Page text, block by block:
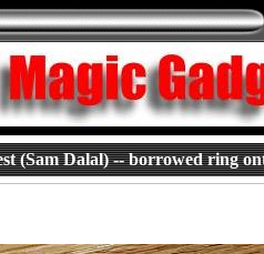
(Sam Dalal) -- borrowed ring